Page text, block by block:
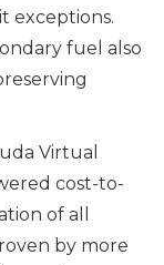
exceptions.
fuel also
Virtual
cost-to-
of all
by more